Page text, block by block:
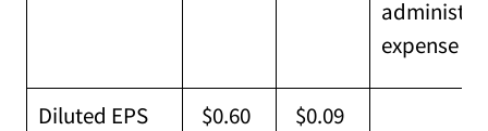
expense
Diluted EPS $0.60 $0.09